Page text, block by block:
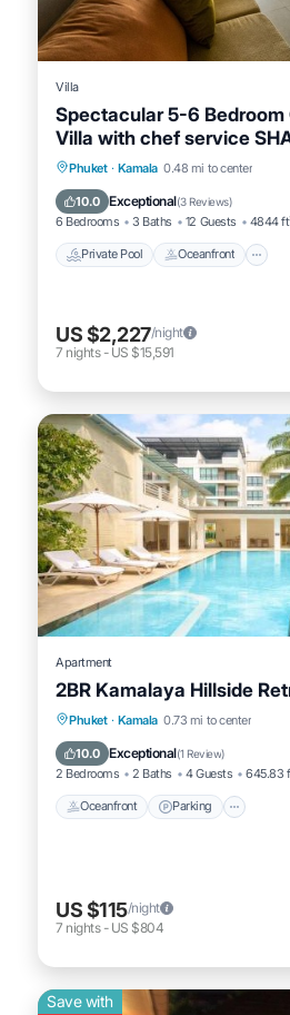
Villa
Spectacular 5-6 Bedroom
Villa with chef service
Phuket · Kamala 0.48 mi to center
10.0 Exceptional(3 Reviews)
6 Bedrooms 3 Baths 12 Guests 4844
Private Pool Oceanfront
Private Pool Oceanfront
Breakfast
US $2,227/night
7 nights- US $15,591
Apartment
2BR Kamalaya Hillside
Phuket · Kamala 0.73 mi to center
10.0 Exceptional(1 Review)
2 Bedrooms 2 Baths 4 Guests 645.83
Oceanfront Parking
Oceanfront Parking
Ocean View
US $115/night
7 nights- US $804
Save with